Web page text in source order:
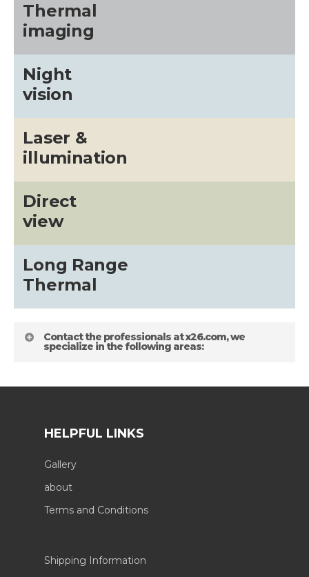
Thermal
imaging
Night
vision
Laser &
illumination
Direct
view
Long Range
Thermal
Contact the professionals at x26.com, we
specialize in the following areas:
HELPFUL LINKS
Gallery
about
Terms and Conditions
Shipping Information